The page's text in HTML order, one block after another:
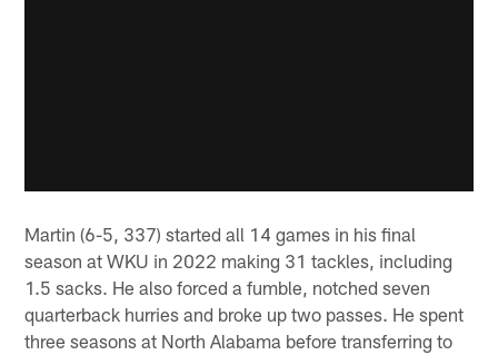
Martin (6-5, 337) started all 14 games in his final
season at WKU in 2022 making 31 tackles, including
1.5 sacks. He also forced a fumble, notched seven
quarterback hurries and broke up two passes. He spent
three seasons at North Alabama before transferring to